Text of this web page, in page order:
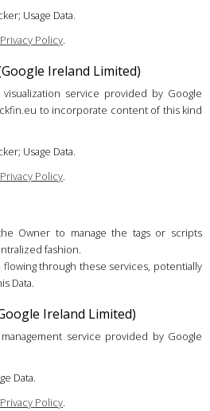
Usage Data.
Privacy Policy.
Ireland Limited)
service provided by Google
to incorporate content of this kind
Usage Data.
Privacy Policy.
Owner to manage the tags or scripts
fashion.
flowing through these services, potentially
Data.
Ireland Limited)
service provided by Google
Data.
Privacy Policy.